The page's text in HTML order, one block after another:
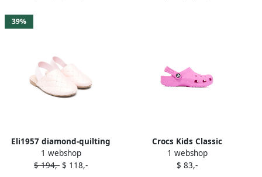
39%
Eli1957 diamond-quilting
sandals Pink
1 webshop
$ 194,- $ 118,-
Crocs Kids Classic
perforated sandals Pink
1 webshop
$ 83,-